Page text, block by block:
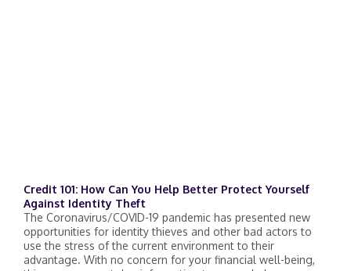
Credit 101: How Can You Help Better Protect Yourself
Against Identity Theft
The Coronavirus/COVID-19 pandemic has presented new
opportunities for identity thieves and other bad actors to
use the stress of the current environment to their
advantage. With no concern for your financial well-being,